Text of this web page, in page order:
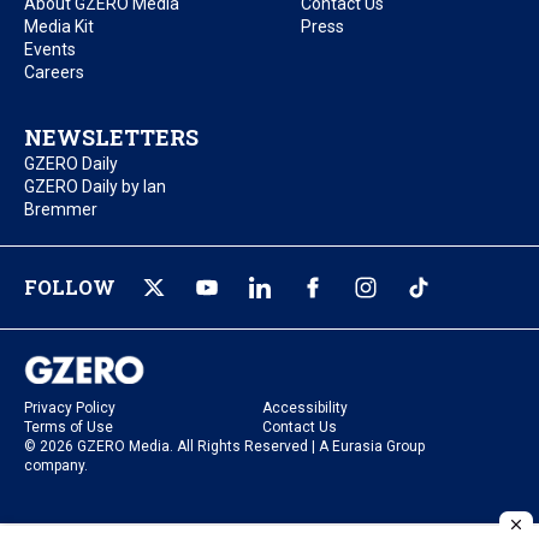
Media Kit
Events
Careers
Press
NEWSLETTERS
GZERO Daily
GZERO Daily by Ian
Bremmer
FOLLOW
Privacy Policy
Accessibility
Terms of Use
Contact Us
© 2026 GZERO Media. All Rights Reserved | A Eurasia Group
company.